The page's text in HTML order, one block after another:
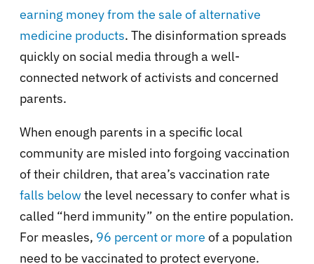
earning money from the sale of alternative
medicine products. The disinformation spreads
quickly on social media through a well-
connected network of activists and concerned
parents.
When enough parents in a specific local
community are misled into forgoing vaccination
of their children, that area’s vaccination rate
falls belowthe level necessary to confer what is
called “herd immunity” on the entire population.
For measles, 96 percent or more of a population
need to be vaccinated to protect everyone.